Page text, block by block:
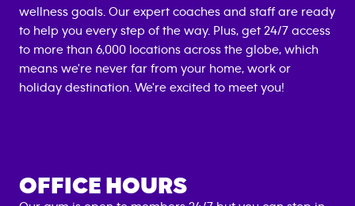
wellness goals. Our expert coaches and staff are ready
to help you every step of the way. Plus, get 24/7 access
to more than 6,000 locations across the globe, which
means we're never far from your home, work or
holiday destination. We're excited to meet you!
OFFICE HOURS